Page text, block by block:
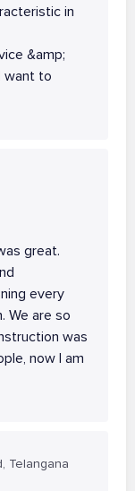
in
&amp;
want to
great.
every
We are so
was
now I am
Telangana